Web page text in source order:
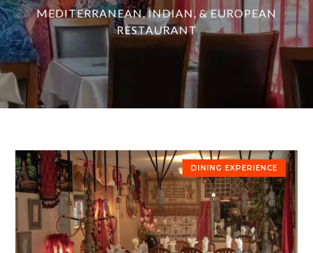
MEDITERRANEAN, INDIAN, & EUROPEAN
RESTAURANT
DINING EXPERIENCE